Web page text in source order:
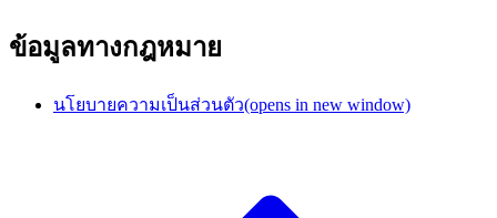
ข้อมูลทางกฎหมาย
นโยบายความเป็นส่วนตัว(opens in new window)